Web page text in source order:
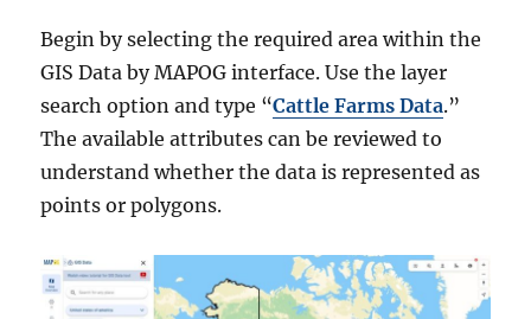
Begin by selecting the required area within the
GIS Data by MAPOG interface. Use the layer
search option and type “Cattle Farms Data.”
The available attributes can be reviewed to
understand whether the data is represented as
points or polygons.